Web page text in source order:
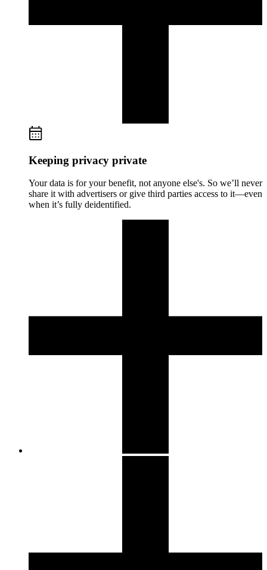
Keeping privacy private
Your data is for your benefit, not anyone else's. So we’ll never
share it with advertisers or give third parties access to it—even
when it’s fully deidentified.